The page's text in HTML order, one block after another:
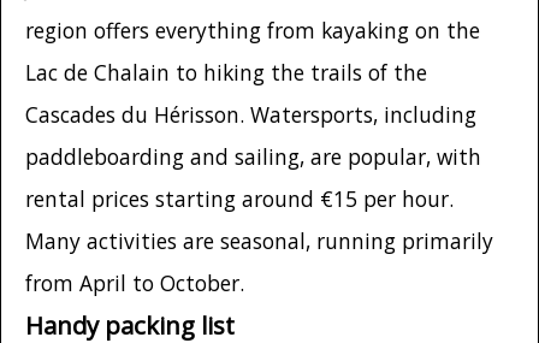
region offers everything from kayaking on the
Lac de Chalain to hiking the trails of the
Cascades du Hérisson. Watersports, including
paddleboarding and sailing, are popular, with
rental prices starting around €15 per hour.
Many activities are seasonal, running primarily
from April to October.
Handy packing list